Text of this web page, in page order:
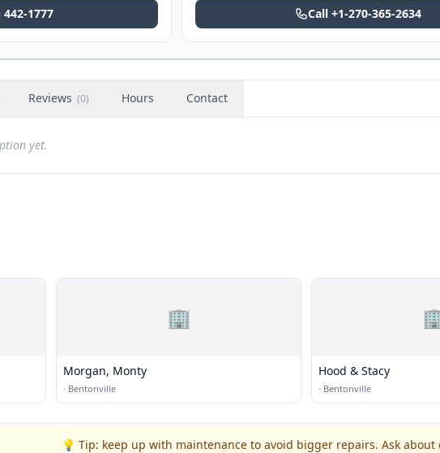
442-1777 Call +1-270-365-2634
Reviews (0) Hours Contact
yet.
🏢
Morgan, Monty
· Bentonville
Hood & Stacy
· Bentonville
💡 Tip: keep up with maintenance to avoid bigger repairs. Ask about